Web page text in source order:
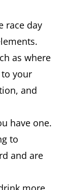
race day
as where
your
and
have one.
to
and are